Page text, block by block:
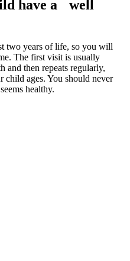
have a well
two years of life, so you will
The first visit is usually
and then repeats regularly,
child ages. You should never
healthy.